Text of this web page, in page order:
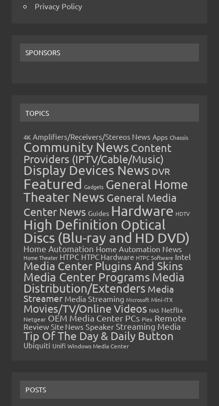
Privacy Policy
SPONSORS
TOPICS
4K Amplifiers/Receivers/Stereos News Apps Chassis
Community News Content
Providers (IPTV/Cable/Music)
Display Devices News DVR
Featured Gadgets General Home
Theater News General Media
Center News Guides Hardware HDTV
High Definition Optical
Discs (Blu-ray and HD DVD)
Home Automation Home Automation News
Home Theater HTPC HTPC Hardware HTPC Software Intel
Media Center Plugins And Skins
Media Center Programs Media
Distribution/Extenders Media
Streamer Media Streaming Microsoft Mini-ITX
Movies/TV/Online Videos NAS Netflix
Netgear OEM Media Center PCs Plex Remote
Review Site News Speaker Streaming Media
Tip Of The Day & Daily Button
Ubiquiti Unifi Windows Media Center
POSTS